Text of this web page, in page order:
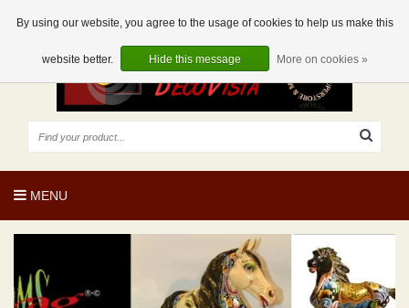
0 Articles
EN
EUR
MENU
By using our website, you agree to the usage of cookies to help us make this
website better. Hide this message More on cookies »